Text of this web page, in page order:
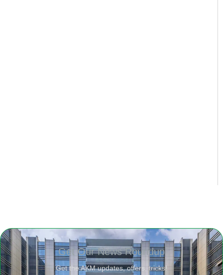
Get Our News Roundup
Get the AKM updates, offers, tricks!